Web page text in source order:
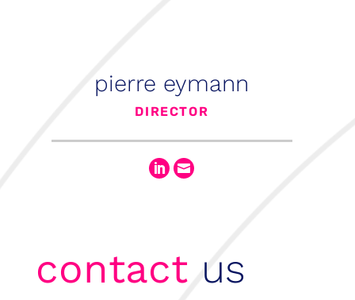
pierre eymann
DIRECTOR
 
contact us